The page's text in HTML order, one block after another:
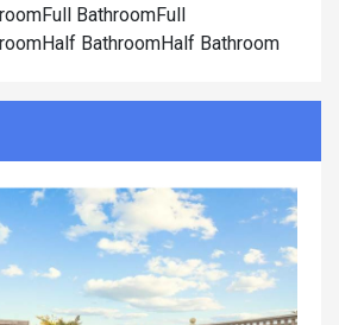
BathroomFull
BathroomHalf Bathroom